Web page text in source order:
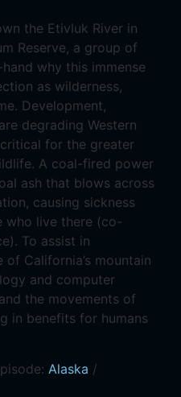
the Etivluk River in
Reserve, a group of
why this immense
as wilderness,
Development,
degrading Western
for the greater
A coal-fired power
ash that blows across
causing sickness
who live there (co-
To assist in
California’s mountain
and computer
the movements of
in benefits for humans
Alaska /